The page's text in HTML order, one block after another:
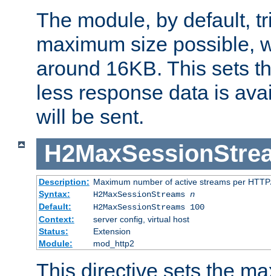
The module, by default,
maximum size possible,
around 16KB. This sets
less response data is
will be sent.
Description: Maximum number of active streams per
Syntax:
H2MaxSessionStreams n
Default:
H2MaxSessionStreams 100
Context:
server config, virtual host
Status:
Extension
Module:
mod_http2
This directive sets the